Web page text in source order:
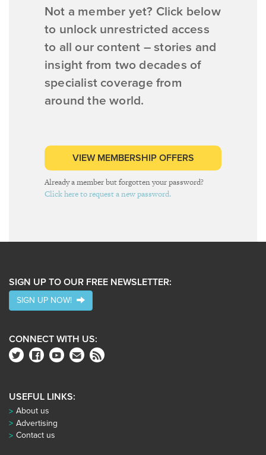
Not a member yet? Click below
to unlock unrestricted access
to all our content – stories and
insight from two decades of
specialist coverage from
around the world.
VIEW MEMBERSHIP OFFERS
Already a member but forgotten your password?
Click here to request a new password.
SIGN UP TO OUR FREE NEWSLETTER:
SIGN UP NOW!
CONNECT WITH US:
USEFUL LINKS:
About us
Advertising
Contact us